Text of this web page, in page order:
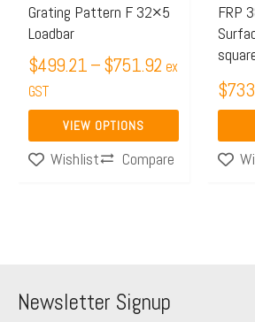
Grating Pattern F 32×5
Loadbar
$499.21–$751.92 ex
GST
VIEW OPTIONS
may
be
chosen
on
the
product
pageWishlist Compare
FRP
$
Newsletter Signup